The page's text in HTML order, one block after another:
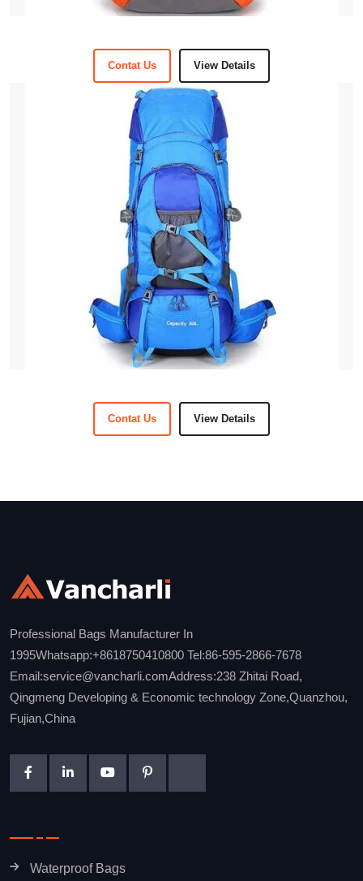
Contat Us View Details
Contat Us View Details
Professional Bags Manufacturer In
1995Whatsapp:+8618750410800 Tel:86-595-2866-7678
Email:service@vancharli.comAddress:238 Zhitai Road,
Qingmeng Developing & Economic technology Zone,Quanzhou,
Fujian,China
Waterproof Bags